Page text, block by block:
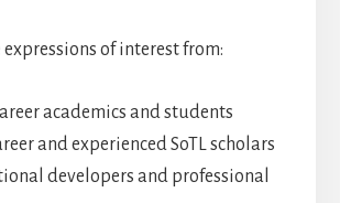
expressions of interest from:
academics and students
and experienced SoTL scholars
developers and professional